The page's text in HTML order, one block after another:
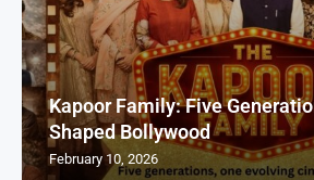
Kapoor Family: Five
Shaped Bollywood
February 10, 2026